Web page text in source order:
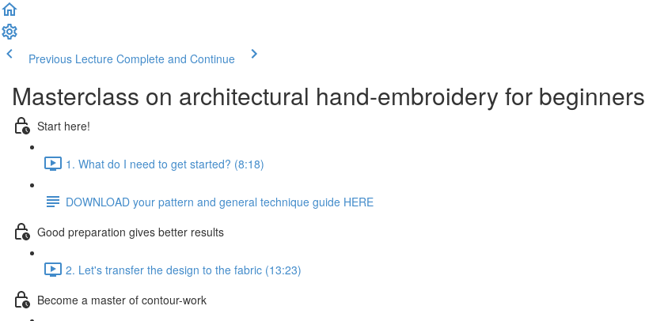
Previous Lecture Complete and Continue
Masterclass on architectural hand-embroidery for beginners
Start here!
1. What do I need to get started? (8:18)
DOWNLOAD your pattern and general technique guide HERE
Good preparation gives better results
2. Let's transfer the design to the fabric (13:23)
Become a master of contour-work